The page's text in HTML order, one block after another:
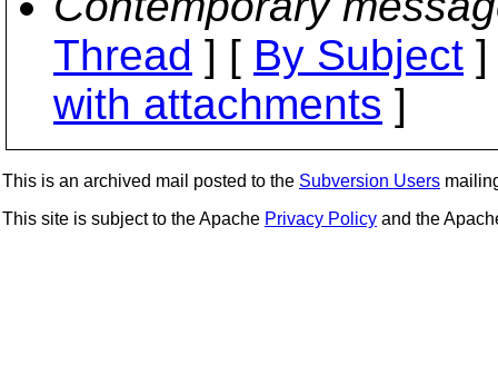
Thread ] [ By Subject
with attachments ]
This is an archived mail posted to the Subversion Users
This site is subject to the Apache Privacy Policy and the